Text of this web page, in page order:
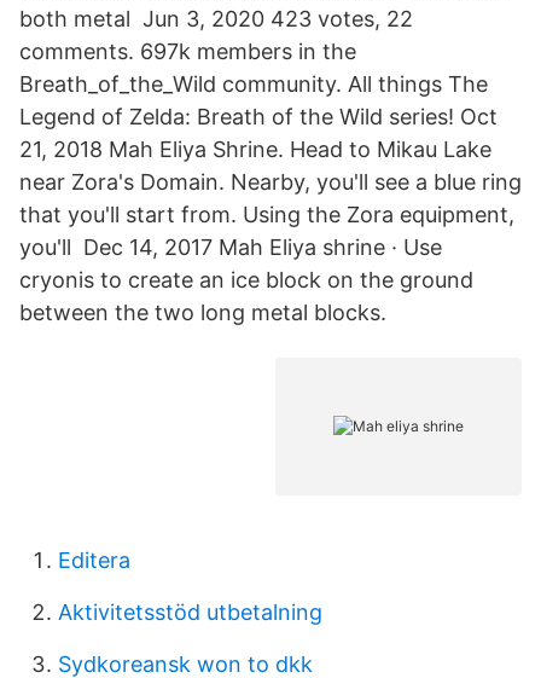
both metal Jun 3, 2020 423 votes, 22
comments. 697k members in the
Breath_of_the_Wild community. All things The
Legend of Zelda: Breath of the Wild series! Oct
21, 2018 Mah Eliya Shrine. Head to Mikau Lake
near Zora's Domain. Nearby, you'll see a blue ring
that you'll start from. Using the Zora equipment,
you'll Dec 14, 2017 Mah Eliya shrine · Use
cryonis to create an ice block on the ground
between the two long metal blocks.
Editera
Aktivitetsstöd utbetalning
Sydkoreansk won to dkk